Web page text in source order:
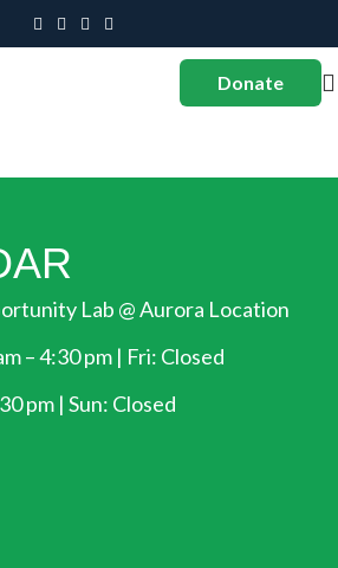
Donate
Lab @ Aurora Location
– 4:30 pm | Fri: Closed
pm | Sun: Closed